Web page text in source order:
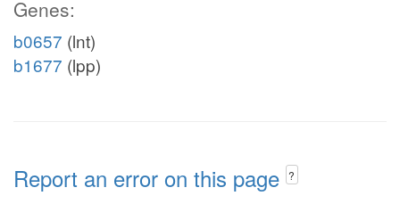
Genes:
b0657 (lnt)
b1677 (lpp)
Report an error on this page ?